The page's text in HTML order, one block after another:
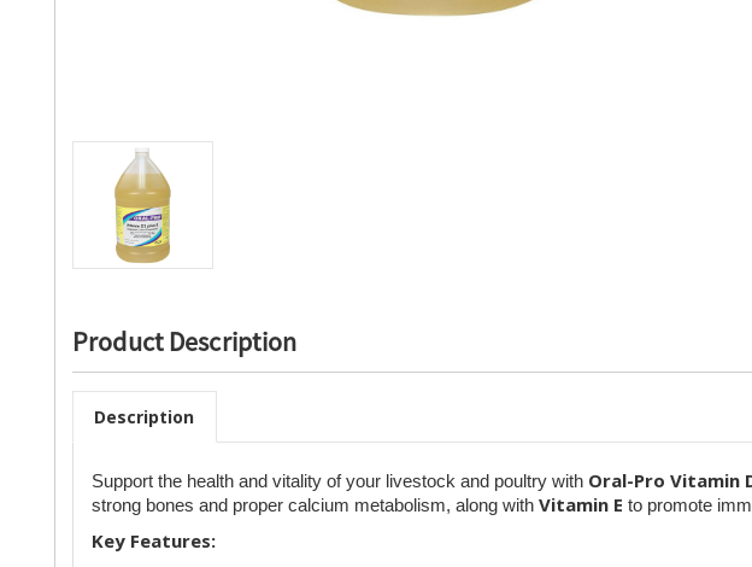
Product Description
Description
Support the health and vitality of your livestock and poultry with Oral-Pro Vitamin
strong bones and proper calcium metabolism, along with Vitamin E to promote
Key Features: